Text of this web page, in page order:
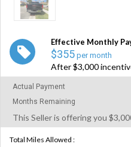
Effective Monthly
$355 per month
After $3,000
Actual Payment
Months Remaining
This Seller is offering you
Total Miles Allowed :